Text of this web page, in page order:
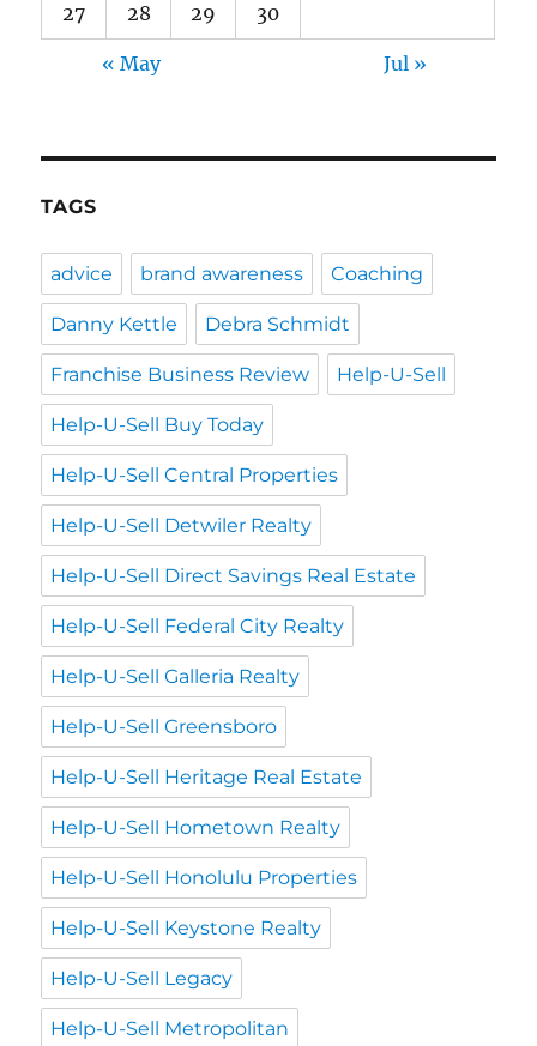
27 28 29 30
« May Jul »
TAGS
advice brand awareness Coaching
Danny Kettle Debra Schmidt
Franchise Business Review Help-U-Sell
Help-U-Sell Buy Today
Help-U-Sell Central Properties
Help-U-Sell Detwiler Realty
Help-U-Sell Direct Savings Real Estate
Help-U-Sell Federal City Realty
Help-U-Sell Galleria Realty
Help-U-Sell Greensboro
Help-U-Sell Heritage Real Estate
Help-U-Sell Hometown Realty
Help-U-Sell Honolulu Properties
Help-U-Sell Keystone Realty
Help-U-Sell Legacy
Help-U-Sell Metropolitan